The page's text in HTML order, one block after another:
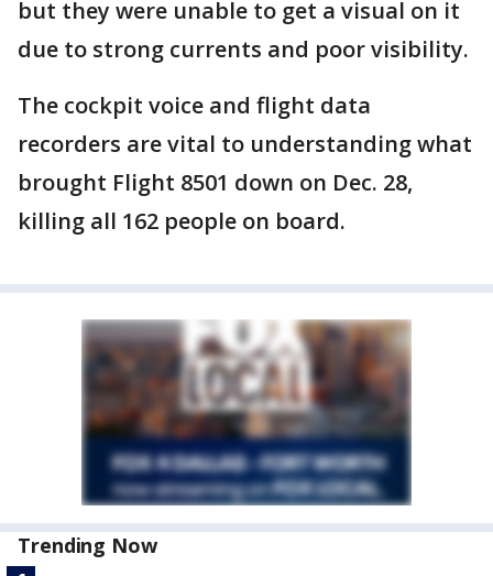
but they were unable to get a visual on it
due to strong currents and poor visibility.
The cockpit voice and flight data
recorders are vital to understanding what
brought Flight 8501 down on Dec. 28,
killing all 162 people on board.
Trending Now